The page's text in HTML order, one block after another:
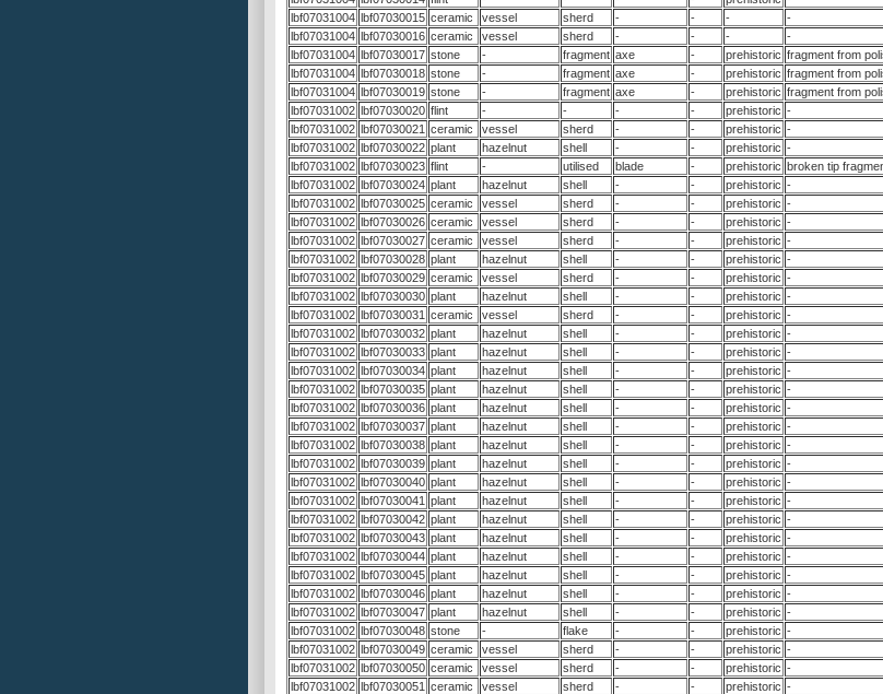
lbf07031004 lbf07030015 ceramic vessel sherd - - -
-
lbf07031004 lbf07030016 ceramic vessel sherd - - -
-
lbf07031004 lbf07030017 stone - fragment axe - prehistoric fragment from
lbf07031004 lbf07030018 stone - fragment axe - prehistoric fragment from
lbf07031004 lbf07030019 stone - fragment axe - prehistoric fragment from
lbf07031002 lbf07030020 flint - - - - prehistoric -
lbf07031002 lbf07030021 ceramic vessel sherd - - prehistoric -
lbf07031002 lbf07030022 plant hazelnut shell - - prehistoric -
lbf07031002 lbf07030023 flint - utilised blade - prehistoric broken tip
lbf07031002 lbf07030024 plant hazelnut shell - - prehistoric -
lbf07031002 lbf07030025 ceramic vessel sherd - - prehistoric -
lbf07031002 lbf07030026 ceramic vessel sherd - - prehistoric -
lbf07031002 lbf07030027 ceramic vessel sherd - - prehistoric -
lbf07031002 lbf07030028 plant hazelnut shell - - prehistoric -
lbf07031002 lbf07030029 ceramic vessel sherd - - prehistoric -
lbf07031002 lbf07030030 plant hazelnut shell - - prehistoric -
lbf07031002 lbf07030031 ceramic vessel sherd - - prehistoric -
lbf07031002 lbf07030032 plant hazelnut shell - - prehistoric -
lbf07031002 lbf07030033 plant hazelnut shell - - prehistoric -
lbf07031002 lbf07030034 plant hazelnut shell - - prehistoric -
lbf07031002 lbf07030035 plant hazelnut shell - - prehistoric -
lbf07031002 lbf07030036 plant hazelnut shell - - prehistoric -
lbf07031002 lbf07030037 plant hazelnut shell - - prehistoric -
lbf07031002 lbf07030038 plant hazelnut shell - - prehistoric -
lbf07031002 lbf07030039 plant hazelnut shell - - prehistoric -
lbf07031002 lbf07030040 plant hazelnut shell - - prehistoric -
lbf07031002 lbf07030041 plant hazelnut shell - - prehistoric -
lbf07031002 lbf07030042 plant hazelnut shell - - prehistoric -
lbf07031002 lbf07030043 plant hazelnut shell - - prehistoric -
lbf07031002 lbf07030044 plant hazelnut shell - - prehistoric -
lbf07031002 lbf07030045 plant hazelnut shell - - prehistoric -
lbf07031002 lbf07030046 plant hazelnut shell - - prehistoric -
lbf07031002 lbf07030047 plant hazelnut shell - - prehistoric -
lbf07031002 lbf07030048 stone - flake - - prehistoric -
lbf07031002 lbf07030049 ceramic vessel sherd - - prehistoric -
lbf07031002 lbf07030050 ceramic vessel sherd - - prehistoric -
lbf07031002 lbf07030051 ceramic vessel sherd - - prehistoric -